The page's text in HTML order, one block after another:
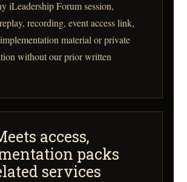
iLeadership Forum session,
recording, event access link,
material or private
without our prior written
access,
packs
services